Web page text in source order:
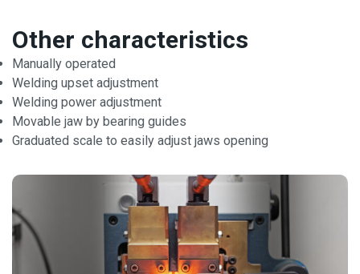
Other characteristics
Manually operated
Welding upset adjustment
Welding power adjustment
Movable jaw by bearing guides
Graduated scale to easily adjust jaws opening